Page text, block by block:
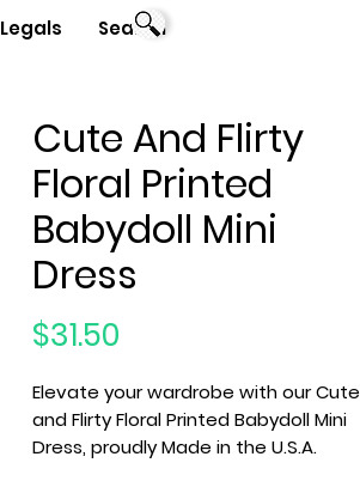
Legals Search
Cute And Flirty
Floral Printed
Babydoll Mini
Dress
$31.50
Elevate your wardrobe with our Cute
and Flirty Floral Printed Babydoll Mini
Dress, proudly Made in the U.S.A.